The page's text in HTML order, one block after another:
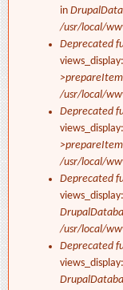
in
/usr/local/
Deprecated
/usr/local/
Deprecated
/usr/local/
Deprecated
/usr/local/
Deprecated